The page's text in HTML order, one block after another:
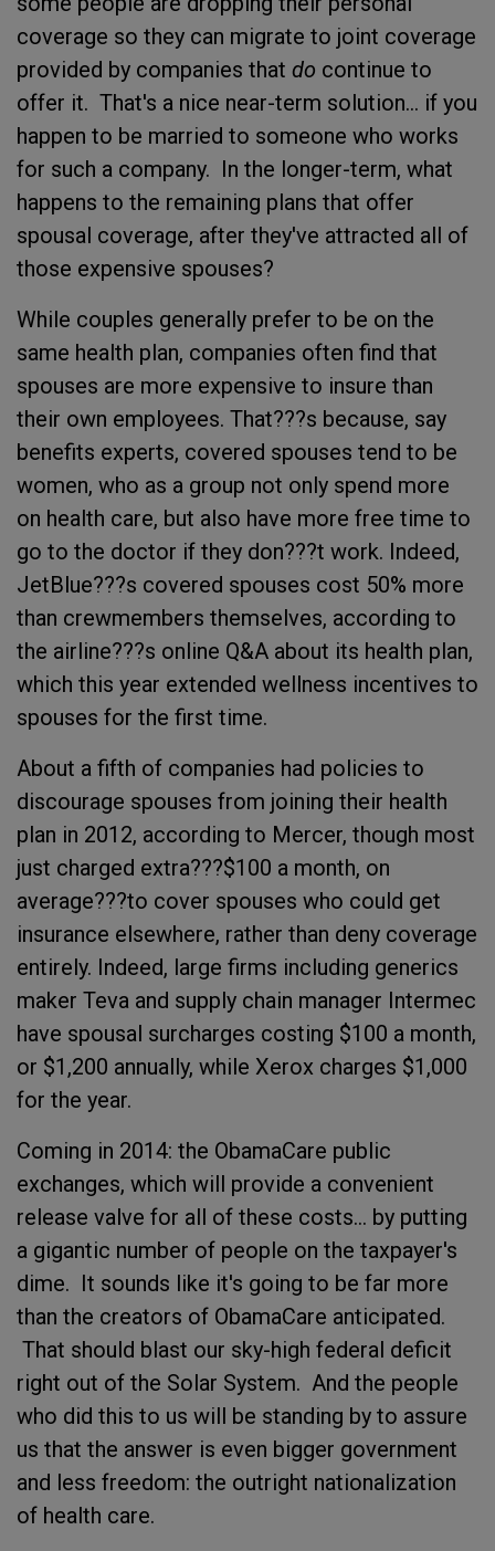
coverage so they can migrate to joint coverage
provided by companies that do continue to
offer it. That's a nice near-term solution... if you
happen to be married to someone who works
for such a company. In the longer-term, what
happens to the remaining plans that offer
spousal coverage, after they've attracted all of
those expensive spouses?
While couples generally prefer to be on the
same health plan, companies often find that
spouses are more expensive to insure than
their own employees. That???s because, say
benefits experts, covered spouses tend to be
women, who as a group not only spend more
on health care, but also have more free time to
go to the doctor if they don???t work. Indeed,
JetBlue???s covered spouses cost 50% more
than crewmembers themselves, according to
the airline???s online Q&A about its health plan,
which this year extended wellness incentives to
spouses for the first time.
About a fifth of companies had policies to
discourage spouses from joining their health
plan in 2012, according to Mercer, though most
just charged extra???$100 a month, on
average???to cover spouses who could get
insurance elsewhere, rather than deny coverage
entirely. Indeed, large firms including generics
maker Teva and supply chain manager Intermec
have spousal surcharges costing $100 a month,
or $1,200 annually, while Xerox charges $1,000
for the year.
Coming in 2014: the ObamaCare public
exchanges, which will provide a convenient
release valve for all of these costs... by putting
a gigantic number of people on the taxpayer's
dime. It sounds like it's going to be far more
than the creators of ObamaCare anticipated.
That should blast our sky-high federal deficit
right out of the Solar System. And the people
who did this to us will be standing by to assure
us that the answer is even bigger government
and less freedom: the outright nationalization
of health care.